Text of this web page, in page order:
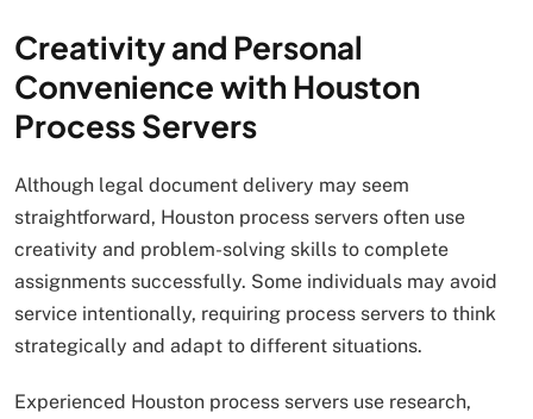
Creativity and Personal
Convenience with Houston
Process Servers
Although legal document delivery may seem
straightforward, Houston process servers often use
creativity and problem-solving skills to complete
assignments successfully. Some individuals may avoid
service intentionally, requiring process servers to think
strategically and adapt to different situations.
Experienced Houston process servers use research,